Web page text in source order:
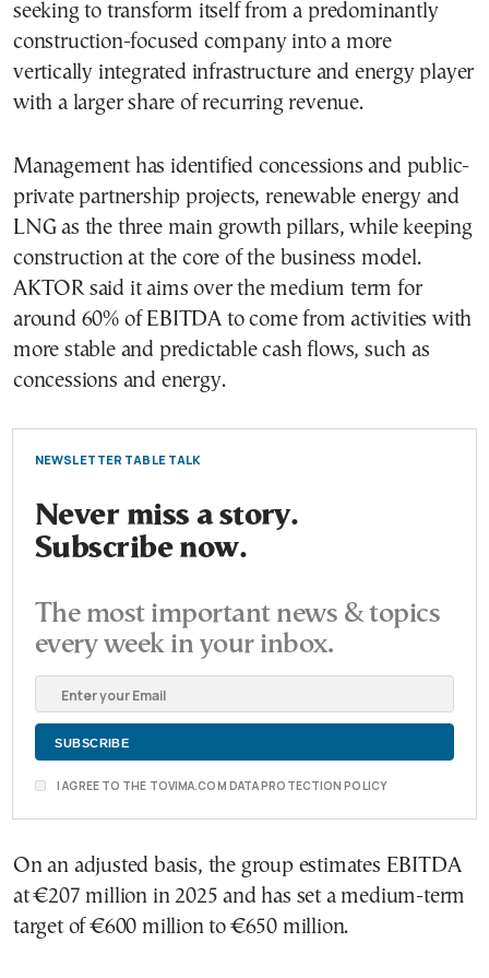
seeking to transform itself from a predominantly
construction-focused company into a more
vertically integrated infrastructure and energy player
with a larger share of recurring revenue.
Management has identified concessions and public-
private partnership projects, renewable energy and
LNG as the three main growth pillars, while keeping
construction at the core of the business model.
AKTOR said it aims over the medium term for
around 60% of EBITDA to come from activities with
more stable and predictable cash flows, such as
concessions and energy.
NEWSLETTER TABLE TALK
Never miss a story.
Subscribe now.
The most important news & topics
every week in your inbox.
I AGREE TO THE TOVIMA.COM DATA PROTECTION POLICY
On an adjusted basis, the group estimates EBITDA
at €207 million in 2025 and has set a medium-term
target of €600 million to €650 million.